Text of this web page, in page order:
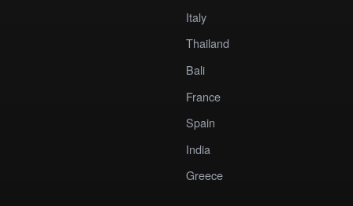
Italy
Thailand
Bali
France
Spain
India
Greece